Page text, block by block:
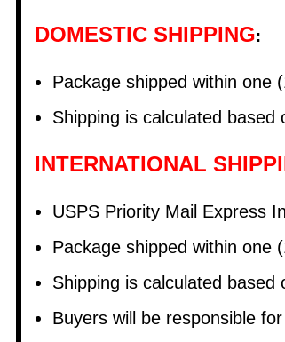
DOMESTIC SHIPPING:
Package shipped within one
Shipping is calculated
INTERNATIONAL
USPS Priority Mail Express
Package shipped within one
Shipping is calculated
Buyers will be responsible